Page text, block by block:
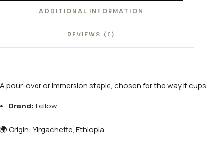
ADDITIONAL INFORMATION
REVIEWS (0)
A pour-over or immersion staple, chosen for the way it cups.
Brand: Fellow
🌍 Origin: Yirgacheffe, Ethiopia.